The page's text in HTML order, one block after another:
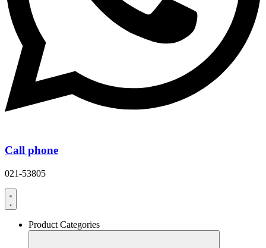
Call phone
021-53805
Product Categories